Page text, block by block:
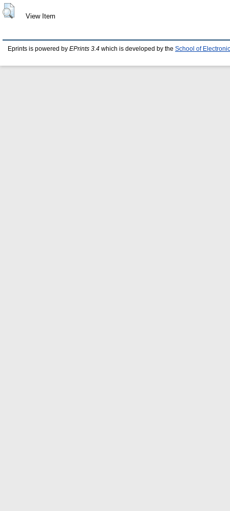
View Item
Eprints is powered by EPrints 3.4 which is developed by the School of